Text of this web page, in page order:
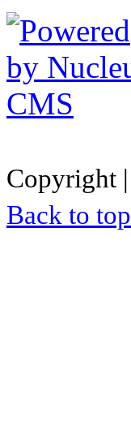
Copyright |
Back to top